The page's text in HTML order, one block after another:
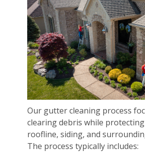
Our gutter cleaning process
clearing debris while
roofline, siding, and
The process typically includes: